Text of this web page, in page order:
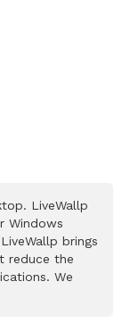
LiveWallp
Windows
brings
reduce the
We